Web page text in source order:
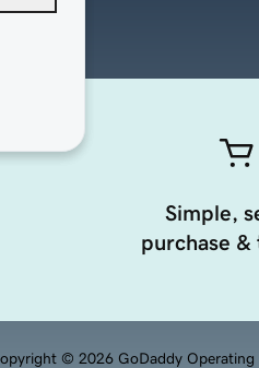
Simple,
purchase &
© 2026 GoDaddy Operating